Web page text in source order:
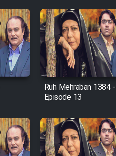
Ruh Mehraban 1384 -
Episode 13